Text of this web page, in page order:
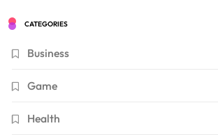
CATEGORIES
Business
Game
Health